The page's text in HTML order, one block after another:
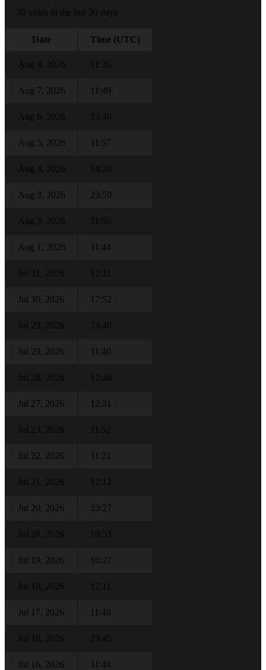
30 votes in the last 30 days
Date Time (UTC)
Aug 8, 2026 11:36
Aug 7, 2026 11:49
Aug 6, 2026 13:40
Aug 5, 2026 11:57
Aug 4, 2026 14:20
Aug 3, 2026 23:50
Aug 3, 2026 11:50
Aug 1, 2026 11:44
Jul 31, 2026 12:11
Jul 30, 2026 17:52
Jul 29, 2026 23:40
Jul 29, 2026 11:40
Jul 28, 2026 12:46
Jul 27, 2026 12:31
Jul 23, 2026 11:52
Jul 22, 2026 11:21
Jul 21, 2026 12:12
Jul 20, 2026 23:27
Jul 20, 2026 10:53
Jul 19, 2026 16:27
Jul 18, 2026 12:11
Jul 17, 2026 11:49
Jul 16, 2026 23:45
Jul 16, 2026 11:44